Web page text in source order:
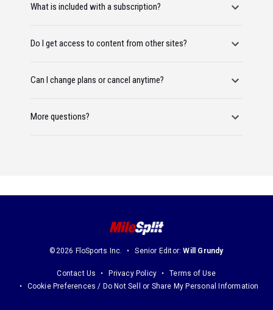
What is included with a subscription?
Do I get access to content from other sites?
Can I change plans or cancel anytime?
More questions?
©2026 FloSports Inc. Senior Editor:Will Grundy
Contact Us Privacy Policy
Terms of Use
Cookie Preferences / Do Not Sell or Share My Personal Information